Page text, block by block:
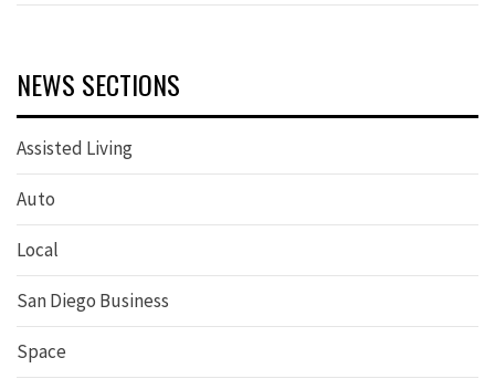
NEWS SECTIONS
Assisted Living
Auto
Local
San Diego Business
Space